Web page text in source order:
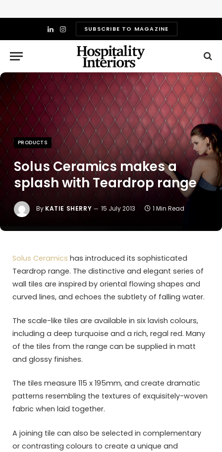
LinkedIn
InstagramSUBSCRIBE TO MAGAZINE
PRODUCTS
Solus Ceramics makes a
splash with Teardrop range
By KATIE SHERRY 15 July 2013 1 Min Read
Solus Ceramics has introduced its sophisticated
Teardrop range. The distinctive and elegant series of
wall tiles are inspired by oriental flowing shapes and
curved lines, and echoes the subtlety of falling water.
The scale-like tiles are available in six lavish colours,
including a deep turquoise and a rich, regal red. Many
of the tiles from the range can be supplied in matt
and glossy finishes.
The tiles measure 115 x 195mm, and create dramatic
patterns resembling the textures of exquisitely-woven
fabric when laid together.
A joining tile can also be selected in complementary
or contrasting colours to create a unique and